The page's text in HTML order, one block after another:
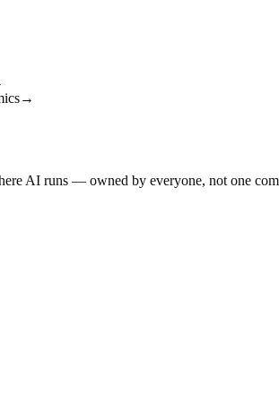
→
AI runs — owned by everyone, not one